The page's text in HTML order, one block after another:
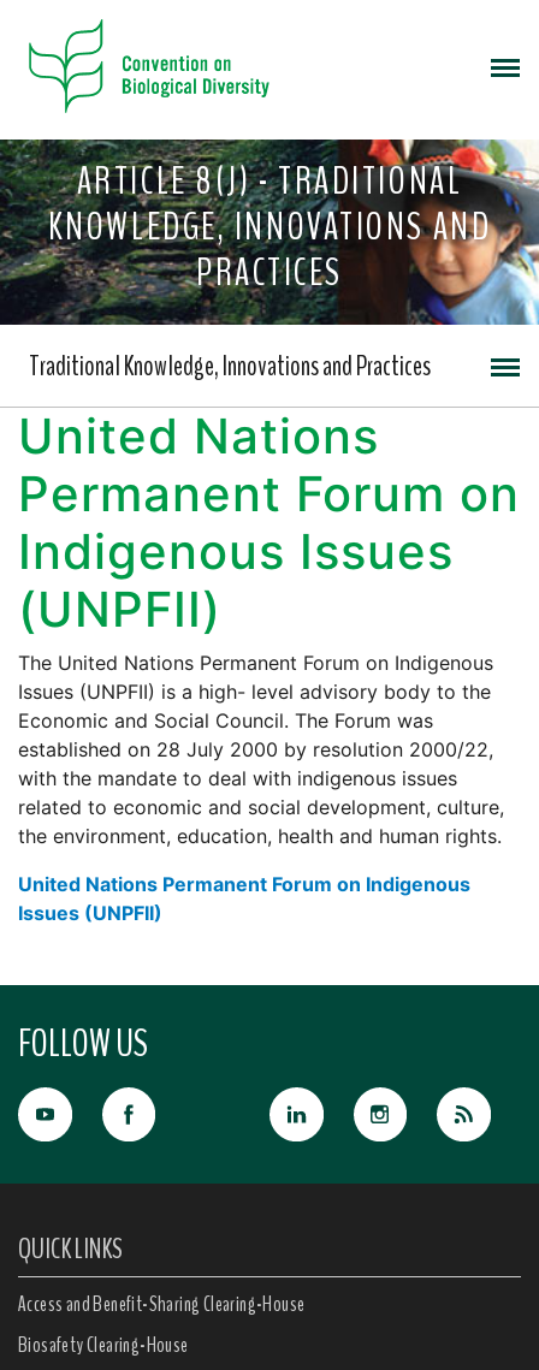
ARTICLE 8(J) - TRADITIONAL
KNOWLEDGE, INNOVATIONS AND
PRACTICES
Traditional Knowledge, Innovations and Practices
United Nations
Permanent Forum on
Indigenous Issues
(UNPFII)
The United Nations Permanent Forum on Indigenous
Issues (UNPFII) is a high- level advisory body to the
Economic and Social Council. The Forum was
established on 28 July 2000 by resolution 2000/22,
with the mandate to deal with indigenous issues
related to economic and social development, culture,
the environment, education, health and human rights.
United Nations Permanent Forum on Indigenous
Issues (UNPFII)
FOLLOW US
QUICK LINKS
Access and Benefit-Sharing Clearing-House
Biosafety Clearing-House